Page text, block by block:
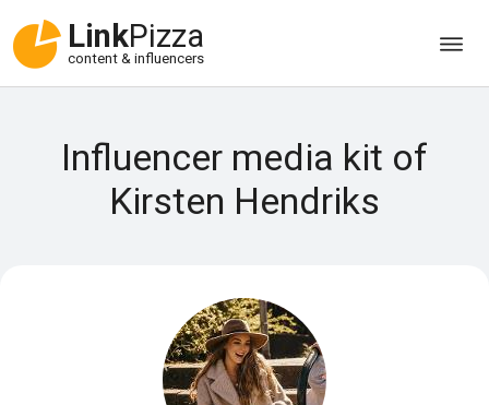
LinkPizza
content & influencers
Influencer media kit of
Kirsten Hendriks